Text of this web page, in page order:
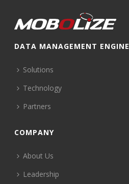
DATA MANAGEMENT ENGINE
Solutions
Technology
Partners
COMPANY
About Us
Leadership